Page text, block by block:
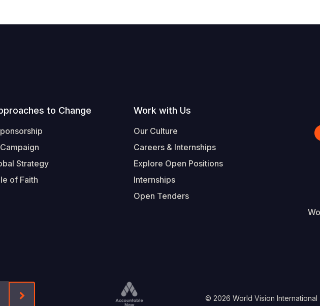
to Change
Strategy
of Faith
Work with Us
Our Culture
Careers & Internships
Explore Open Positions
Internships
Open Tenders
Form-Submit-Link On The Mailchimp Signup In The Footer
© 2026 World Vision International